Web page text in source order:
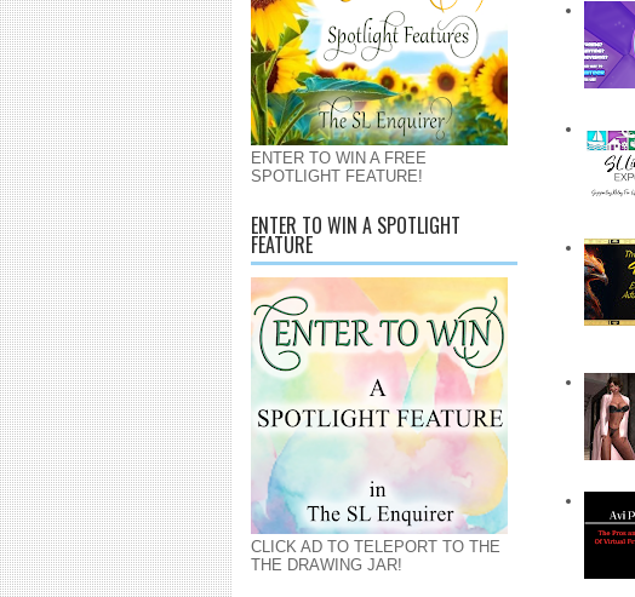
ENTER TO WIN A FREE
SPOTLIGHT FEATURE!
ENTER TO WIN A SPOTLIGHT
FEATURE
CLICK AD TO TELEPORT TO THE
THE DRAWING JAR!